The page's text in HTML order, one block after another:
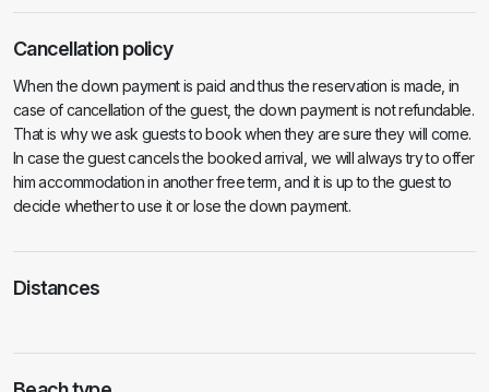
Cancellation policy
When the down payment is paid and thus the reservation is made, in
case of cancellation of the guest, the down payment is not refundable.
That is why we ask guests to book when they are sure they will come.
In case the guest cancels the booked arrival, we will always try to offer
him accommodation in another free term, and it is up to the guest to
decide whether to use it or lose the down payment.
Distances